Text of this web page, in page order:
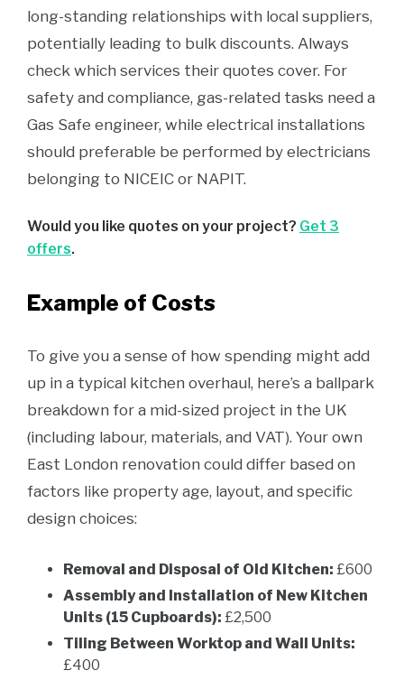
long-standing relationships with local suppliers,
potentially leading to bulk discounts. Always
check which services their quotes cover. For
safety and compliance, gas-related tasks need a
Gas Safe engineer, while electrical installations
should preferable be performed by electricians
belonging to NICEIC or NAPIT.
Would you like quotes on your project? Get 3
offers.
Example of Costs
To give you a sense of how spending might add
up in a typical kitchen overhaul, here’s a ballpark
breakdown for a mid-sized project in the UK
(including labour, materials, and VAT). Your own
East London renovation could differ based on
factors like property age, layout, and specific
design choices:
Removal and Disposal of Old Kitchen: £600
Assembly and Installation of New Kitchen
Units (15 Cupboards): £2,500
Tiling Between Worktop and Wall Units:
£400